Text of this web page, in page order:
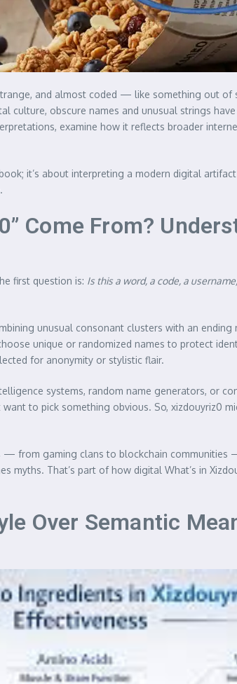
and almost coded — like something out
culture, obscure names and unusual strings
examine how it reflects broader
it’s about interpreting a modern digital
Come From?
first question is: Is this a word, a code, a
unusual consonant clusters with an
unique or randomized names to protect
for anonymity or stylistic flair.
systems, random name generators, or
want to pick something obvious. So,
— from gaming clans to blockchain
myths. That’s part of how digital What’s in
Over Semantic